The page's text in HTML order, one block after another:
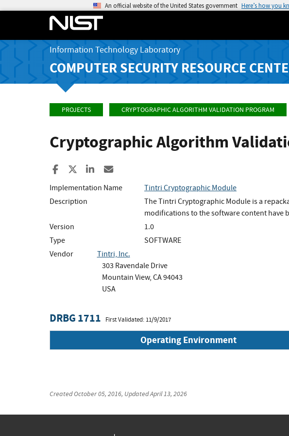
An official website of the United States government Here’s how you
Information Technology Laboratory
COMPUTER SECURITY RESOURCE
PROJECTS CRYPTOGRAPHIC ALGORITHM VALIDATION PROGRAM
Cryptographic Algorithm
Share to Facebook
Share to XShare to LinkedIn
Implementation Name
Tintri Cryptographic Module
Description
The Tintri Cryptographic Module is a
modifications to the software content have
Version
1.0
Type
SOFTWARE
Vendor
Tintri, Inc.
303 Ravendale Drive
Mountain View, CA 94043
USA
DRBG 1711 First Validated: 11/9/2017
Operating Environment
CreatedOctober 05, 2016, UpdatedApril 13, 2026